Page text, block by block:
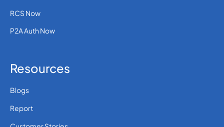
RCS Now
P2A Auth Now
Resources
Blogs
Report